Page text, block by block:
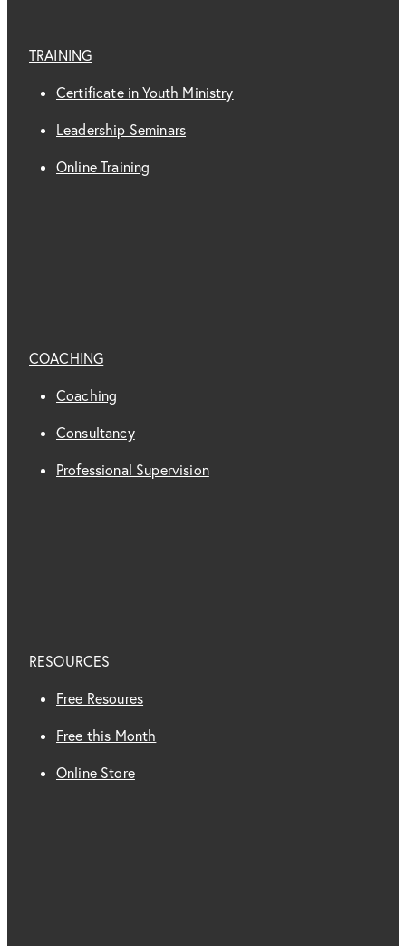
TRAINING
Certificate in Youth Ministry
Leadership Seminars
Online Training
COACHING
Coaching
Consultancy
Professional Supervision
RESOURCES
Free Resoures
Free this Month
Online Store